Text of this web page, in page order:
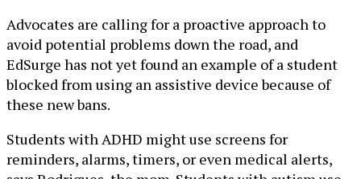
Advocates are calling for a proactive approach to
avoid potential problems down the road, and
EdSurge has not yet found an example of a student
blocked from using an assistive device because of
these new bans.
Students with ADHD might use screens for
reminders, alarms, timers, or even medical alerts,